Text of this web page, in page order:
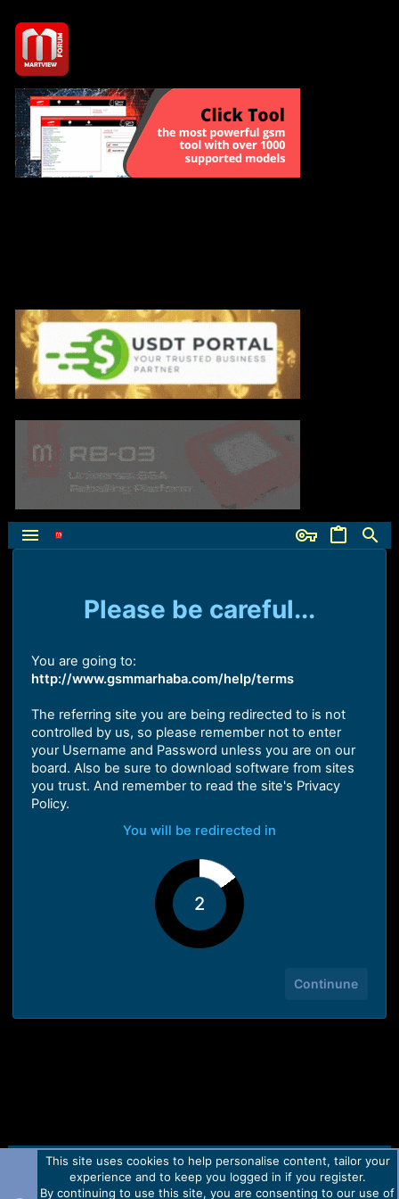
Please be careful...
You are going to:
http://www.gsmmarhaba.com/help/terms
The referring site you are being redirected to is not
controlled by us, so please remember not to enter
your Username and Password unless you are on our
board. Also be sure to download software from sites
you trust. And remember to read the site's Privacy
Policy.
You will be redirected in
1
Continune
Contact us TOS Privacy policy Help Home
R
This site uses cookies to help personalise content, tailor your
experience and to keep you logged in if you register.
By continuing to use this site, you are consenting to our use of